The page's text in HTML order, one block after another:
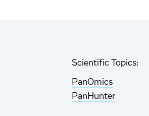
Scientific Topics:
PanOmics
PanHunter